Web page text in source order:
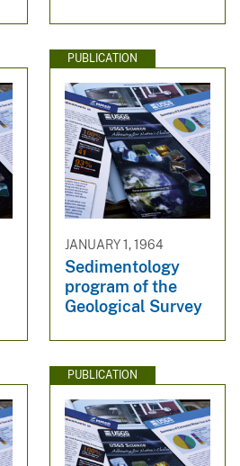
PUBLICATION
JANUARY 1, 1964
Sedimentology
program of the
Geological Survey
PUBLICATION